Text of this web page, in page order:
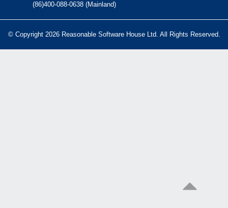
(86)400-088-0638 (Mainland)
© Copyright 2026 Reasonable Software House Ltd. All Rights Reserved.